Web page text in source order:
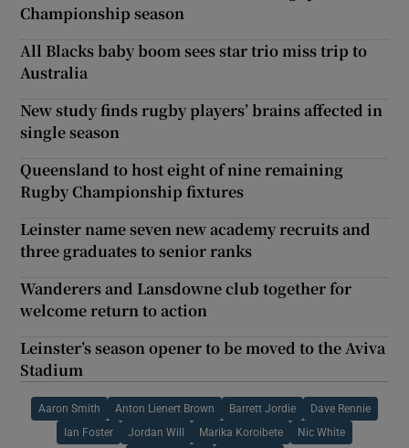
Championship season
All Blacks baby boom sees star trio miss trip to
Australia
New study finds rugby players’ brains affected in
single season
Queensland to host eight of nine remaining
Rugby Championship fixtures
Leinster name seven new academy recruits and
three graduates to senior ranks
Wanderers and Lansdowne club together for
welcome return to action
Leinster’s season opener to be moved to the Aviva
Stadium
Aaron Smith Anton Lienert Brown Barrett Jordie Dave Rennie
Ian Foster Jordan Will Marika Koroibete Nic White